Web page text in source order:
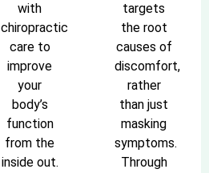
with
chiropractic
care to
improve
your
body’s
function
from the
inside out.
targets
the root
causes of
discomfort,
rather
than just
masking
symptoms.
Through